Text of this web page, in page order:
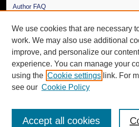
Author FAQ
Links
The Daily Mississippian
Additional Information
Request an Accessible Copy
We use cookies that are necessary
work. We may also use additional
improve, and personalize our
experience. You can manage your
using the Cookie settings link. For
see our Cookie Policy
Accept all cookies